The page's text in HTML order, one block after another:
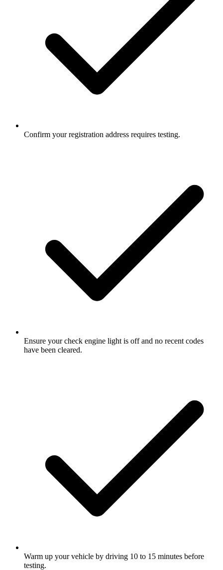
Confirm your registration address requires testing.
Ensure your check engine light is off and no recent codes
have been cleared.
Warm up your vehicle by driving 10 to 15 minutes before
testing.